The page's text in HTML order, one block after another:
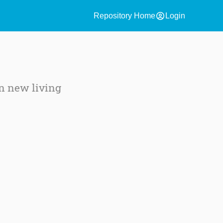
Repository Homeaccount_circle Login
new living